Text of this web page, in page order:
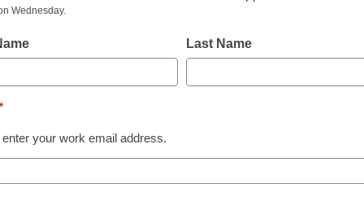
Educational Leadership
Launches Infosec
Education and
Wednesday.
Last Name
*
enter your work email address.